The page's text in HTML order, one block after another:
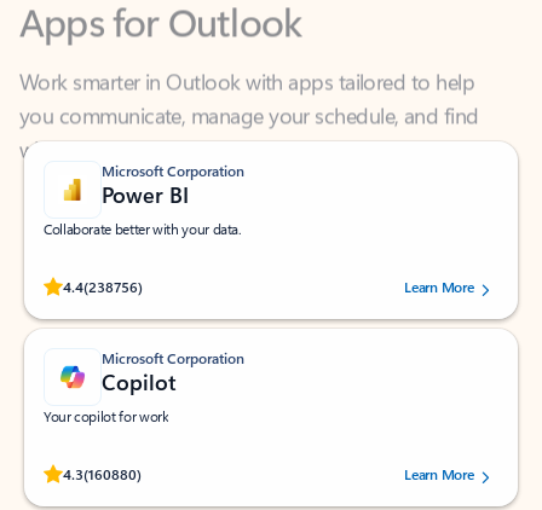
Work smarter in Outlook with apps tailored to help
you communicate, manage your schedule, and find
what you need—simply and fast.
Microsoft Corporation
Power BI
Collaborate better with your data.
4.4(238756)
Rated (#=ratingAverage#) stars out of 5 stars, by 238756 users.
Learn More
Microsoft Corporation
Copilot
Your copilot for work
4.3(160880)
Rated (#=ratingAverage#) stars out of 5 stars, by 160880 users.Learn More